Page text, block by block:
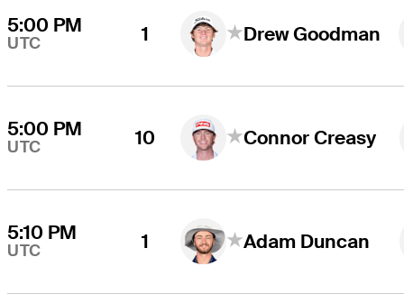
5:00 PM
UTC 1 Drew Goodman
5:00 PM
UTC 10 Connor Creasy
5:10 PM
UTC 1 Adam Duncan